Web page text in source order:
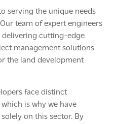
serving the unique needs
team of expert engineers
delivering cutting-edge
management solutions
the land development
face distinct
is why we have
on this sector. By